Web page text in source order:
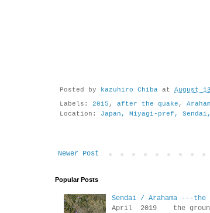
Posted by kazuhiro Chiba at August
Labels: 2015 , after the quake ,
Location: Japan, Miyagi-pref, Sendai,
Newer Post
Popular Posts
Sendai / Arahama ---
April 2019 the ground